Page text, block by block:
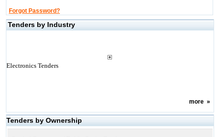
Forgot Password?
Tenders by Industry
Electronics Tenders
more»
Tenders by Ownership